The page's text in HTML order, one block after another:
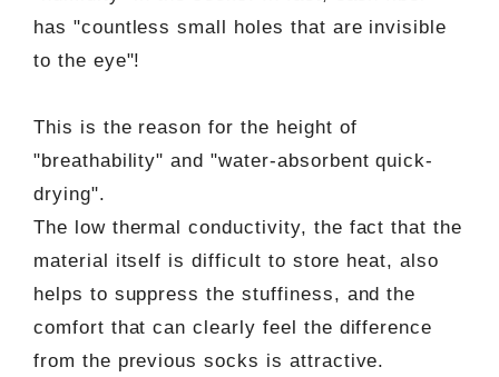
has "countless small holes that are invisible
to the eye"!
This is the reason for the height of
"breathability" and "water-absorbent quick-
drying".
The low thermal conductivity, the fact that the
material itself is difficult to store heat, also
helps to suppress the stuffiness, and the
comfort that can clearly feel the difference
from the previous socks is attractive.